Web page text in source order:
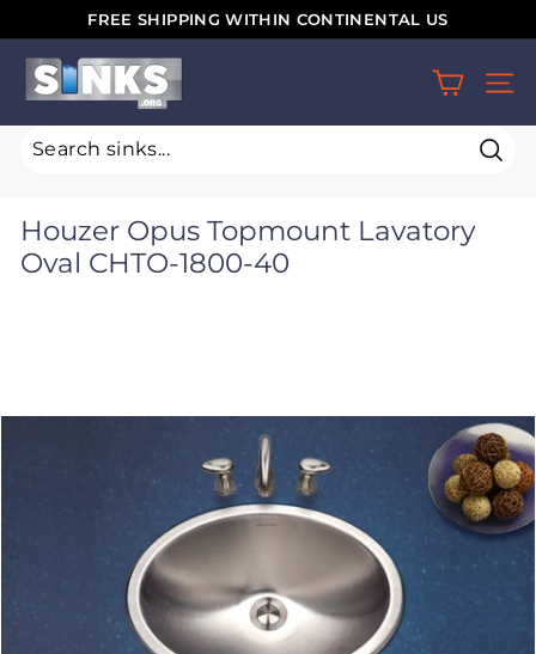
to
content
FREE SHIPPING WITHIN CONTINENTAL US
S
i
n
o
r
Houzer Opus Topmount Lavatory
Oval CHTO-1800-40